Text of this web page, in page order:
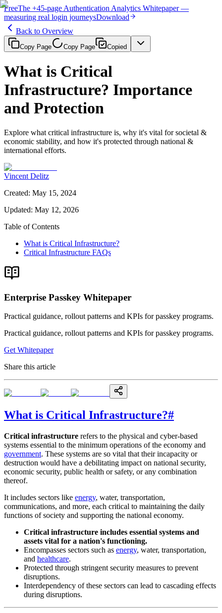
FreeThe +45-page Authentication Analytics Whitepaper —
measuring real login journeysDownload
Back to Overview
Copy Page Copy Page Copied
What is Critical
Infrastructure? Importance
and Protection
Explore what critical infrastructure is, why it's vital for societal &
economic stability, and how it's protected through national &
international efforts.
Vincent Delitz
Created: May 15, 2024
Updated: May 12, 2026
Table of Contents
What is Critical Infrastructure?
Critical Infrastructure FAQs
Enterprise Passkey Whitepaper
Practical guidance, rollout patterns and KPIs for passkey programs.
Practical guidance, rollout patterns and KPIs for passkey programs.
Get Whitepaper
Share this article
What is Critical Infrastructure?#
Critical infrastructure refers to the physical and cyber-based
systems essential to the minimum operations of the economy and
government. These systems are so vital that their incapacity or
destruction would have a debilitating impact on national security,
economic security, public health or safety, or any combination
thereof.
It includes sectors like energy, water, transportation,
communications, and more, each critical to maintaining the daily
functions of society and supporting the national economy.
Critical infrastructure includes essential systems and
assets vital for a nation's functioning.
Encompasses sectors such as energy, water, transportation,
and healthcare.
Protected through stringent security measures to prevent
disruptions.
Interdependency of these sectors can lead to cascading effects
during disruptions.